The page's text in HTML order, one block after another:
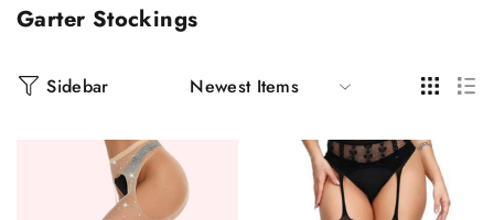
Garter Stockings
Sidebar